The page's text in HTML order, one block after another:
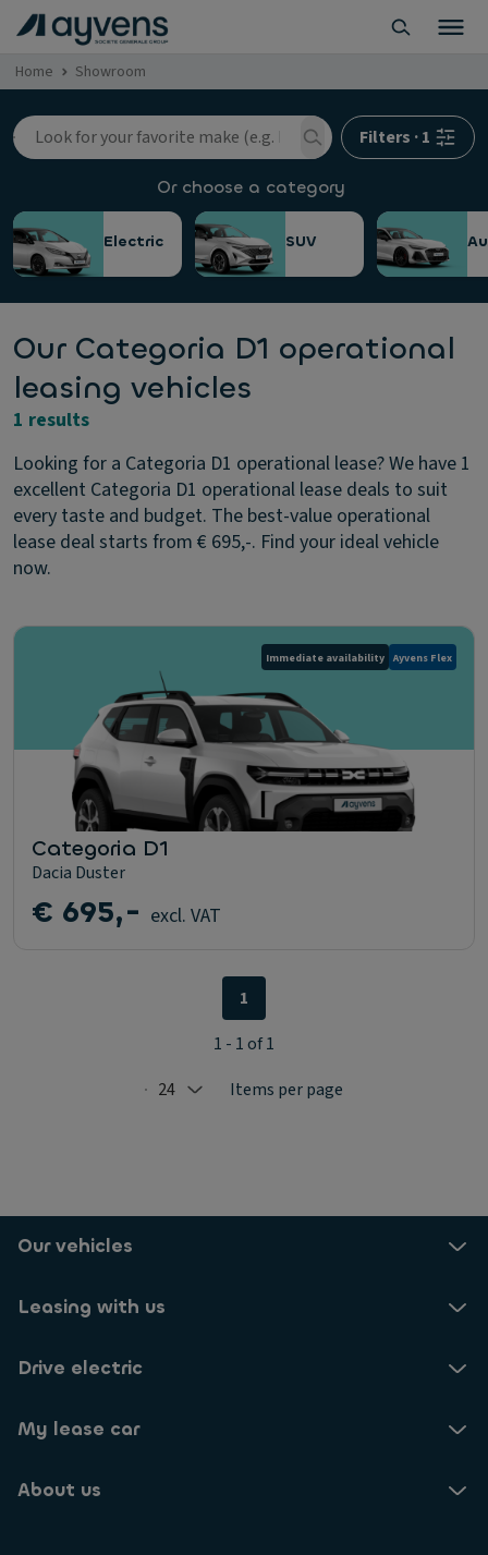
Home Showroom
Filters ·1
Or choose a category
Electric SUV
Our Categoria D1 operational
leasing vehicles
1 results
Looking for a Categoria D1 operational lease? We have 1
excellent Categoria D1 operational lease deals to suit
every taste and budget. The best-value operational
lease deal starts from € 695,-. Find your ideal vehicle
now.
Immediate availability Ayvens Flex
Categoria D1
Dacia Duster
€ 695,- excl. VAT
Selected: 24
24 Items per page
1
1 - 1 of 1
Our vehicles
Leasing with us
Drive electric
My lease car
About us